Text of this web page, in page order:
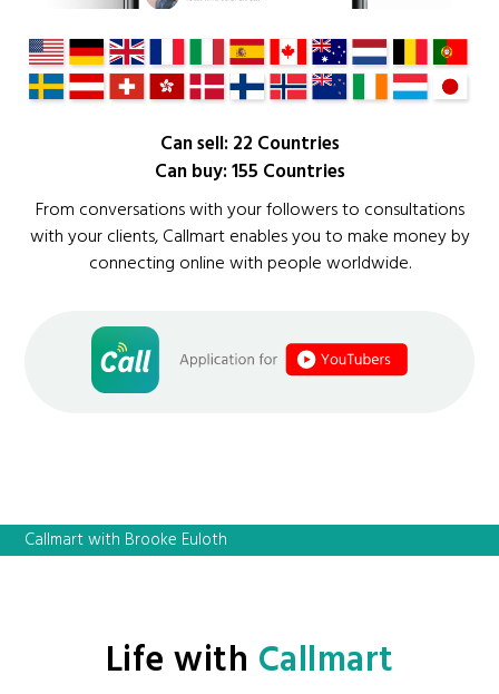
Can sell: 22 Countries
Can buy: 155 Countries
From conversations with your followers to consultations
with your clients, Callmart enables you to make money by
connecting online with people worldwide.
Callmart with Brooke Euloth
Life with Callmart